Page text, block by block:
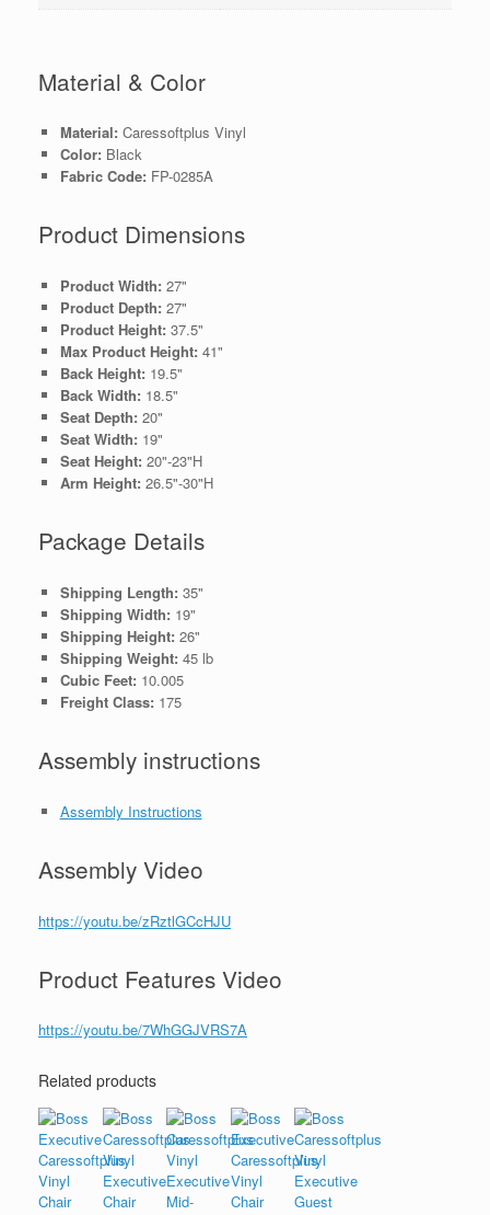
Material & Color
Material: Caressoftplus Vinyl
Color: Black
Fabric Code: FP-0285A
Product Dimensions
Product Width: 27"
Product Depth: 27"
Product Height: 37.5"
Max Product Height: 41"
Back Height: 19.5"
Back Width: 18.5"
Seat Depth: 20"
Seat Width: 19"
Seat Height: 20"-23"H
Arm Height: 26.5"-30"H
Package Details
Shipping Length: 35"
Shipping Width: 19"
Shipping Height: 26"
Shipping Weight: 45 lb
Cubic Feet: 10.005
Freight Class: 175
Assembly instructions
Assembly Instructions
Assembly Video
https://youtu.be/zRztlGCcHJU
Product Features Video
https://youtu.be/7WhGGJVRS7A
Related products